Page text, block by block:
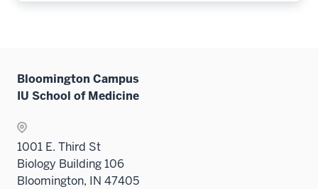
Bloomington Campus
IU School of Medicine
1001 E. Third St
Biology Building 106
Bloomington, IN 47405